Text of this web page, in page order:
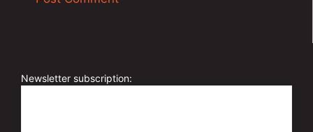
e
Newsletter subscription: